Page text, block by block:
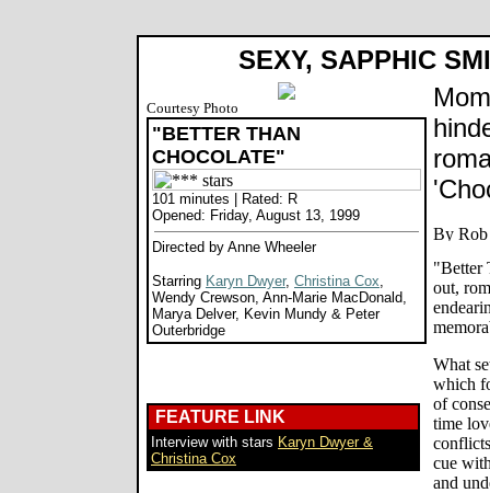
SEXY, SAPPHIC
Courtesy Photo
"BETTER THAN
CHOCOLATE"
101 minutes | Rated: R
Opened: Friday, August 13, 1999
Directed by Anne Wheeler
Starring Karyn Dwyer, Christina Cox,
Wendy Crewson, Ann-Marie MacDonald,
Marya Delver, Kevin Mundy & Peter
Outerbridge
FEATURE LINK
Interview with stars Karyn Dwyer &
Christina Cox
"Better
out,
What
which
of
time
cue
and